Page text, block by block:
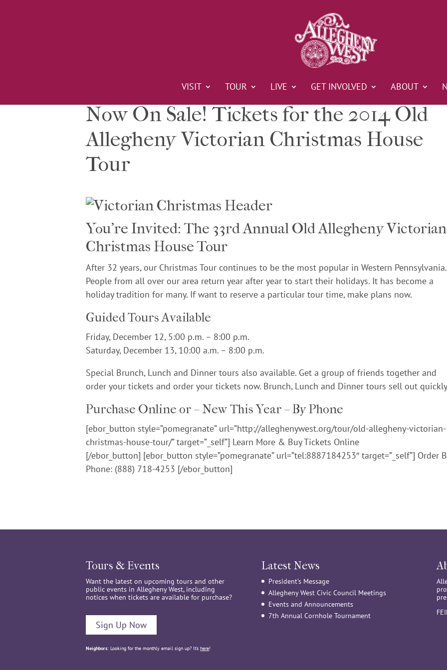
VISIT TOUR LIVE GET INVOLVED ABOUT
Now On Sale! Tickets for the 2014 Old
Allegheny Victorian Christmas House
Tour
You’re Invited: The 33rd Annual Old Allegheny Victorian
Christmas House Tour
After 32 years, our Christmas Tour continues to be the most popular in Western Pennsylvania.
People from all over our area return year after year to start their holidays. It has become a
holiday tradition for many. If want to reserve a particular tour time, make plans now.
Guided Tours Available
Friday, December 12, 5:00 p.m. – 8:00 p.m.
Saturday, December 13, 10:00 a.m. – 8:00 p.m.
Special Brunch, Lunch and Dinner tours also available. Get a group of friends together and
order your tickets and order your tickets now. Brunch, Lunch and Dinner tours sell out
Purchase Online or – New This Year – By Phone
[ebor_button style=”pomegranate” url=”http://alleghenywest.org/tour/old-allegheny-victorian-
christmas-house-tour/” target=”_self”] Learn More & Buy Tickets Online
[/ebor_button] [ebor_button style=”pomegranate” url=”tel:8887184253″ target=”_self”] Order
Phone: (888) 718-4253 [/ebor_button]
Tours & Events
Want the latest on upcoming tours and other
public events in Allegheny West, including
notices when tickets are available for purchase?
Sign Up Now
Neighbors: Looking for the monthly email sign up? It’s here!
Latest News
President’s Message
Allegheny West Civic Council Meetings
Events and Announcements
7th Annual Cornhole Tournament